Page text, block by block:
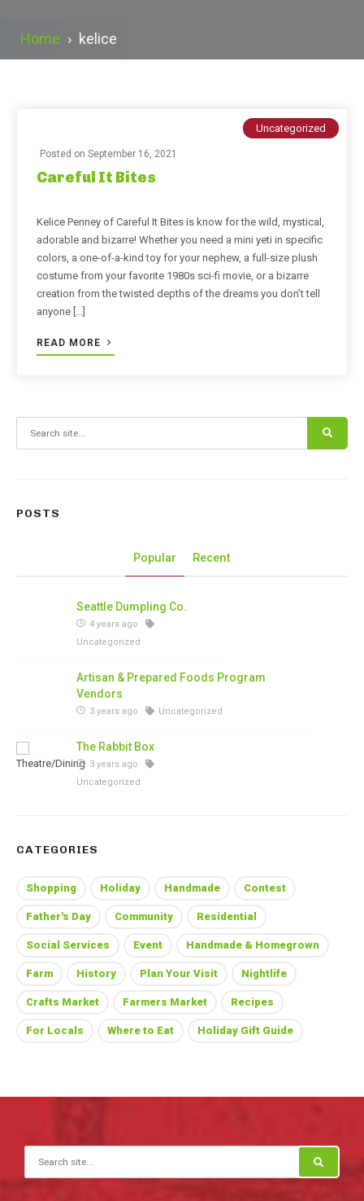
Home › kelice
Uncategorized
Posted on September 16, 2021
Careful It Bites
Kelice Penney of Careful It Bites is know for the wild, mystical,
adorable and bizarre! Whether you need a mini yeti in specific
colors, a one-of-a-kind toy for your nephew, a full-size plush
costume from your favorite 1980s sci-fi movie, or a bizarre
creation from the twisted depths of the dreams you don’t tell
anyone […]
READ MORE
POSTS
Popular Recent
Seattle Dumpling Co.
4 years ago
Uncategorized
Artisan & Prepared Foods Program
Vendors
3 years ago Uncategorized
The Rabbit Box
3 years ago
Uncategorized
CATEGORIES
Shopping Holiday Handmade Contest
Father's Day Community Residential
Social Services Event Handmade & Homegrown
Farm History Plan Your Visit Nightlife
Crafts Market Farmers Market Recipes
For Locals Where to Eat Holiday Gift Guide
Search for: